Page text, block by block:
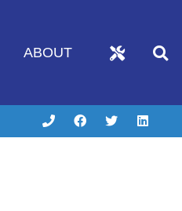
ABOUT